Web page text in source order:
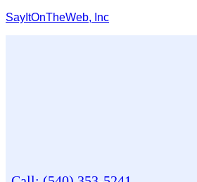
SayItOnTheWeb, Inc